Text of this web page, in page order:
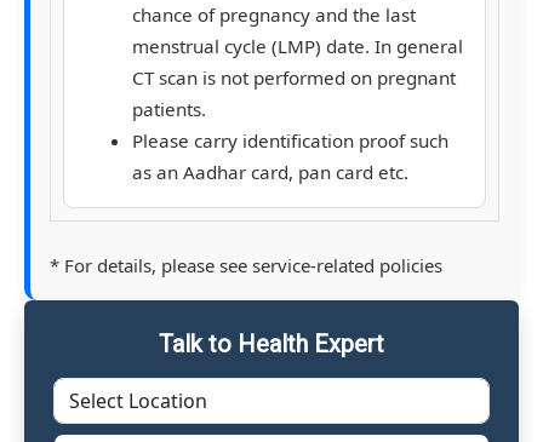
chance of pregnancy and the last
menstrual cycle (LMP) date. In general
CT scan is not performed on pregnant
patients.
Please carry identification proof such
as an Aadhar card, pan card etc.
* For details, please see service-related policies
Talk to Health Expert